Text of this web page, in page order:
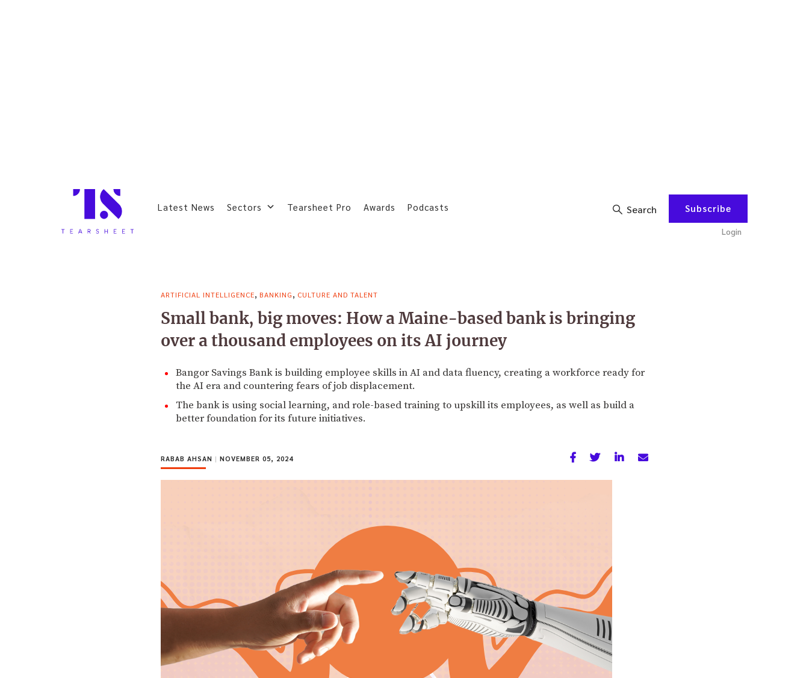
Latest News Sectors Tearsheet Pro Awards Podcasts Search Subscribe
Login
ARTIFICIAL INTELLIGENCE, BANKING, CULTURE AND TALENT
Small bank, big moves: How a Maine-based bank is bringing
over a thousand employees on its AI journey
Bangor Savings Bank is building employee skills in AI and data fluency, creating a workforce ready for
the AI era and countering fears of job displacement.
The bank is using social learning, and role-based training to upskill its employees, as well as build a
better foundation for its future initiatives.
RABAB AHSAN | NOVEMBER 05, 2024